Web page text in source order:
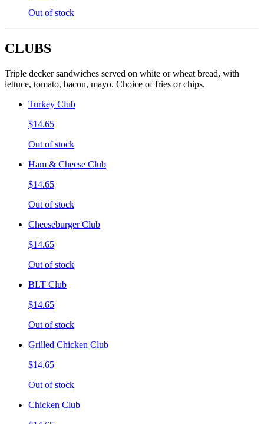
Out of stock
CLUBS
Triple decker sandwiches served on white or wheat bread, with
lettuce, tomato, bacon, mayo. Choice of fries or chips.
Turkey Club
$14.65
Out of stock
Ham & Cheese Club
$14.65
Out of stock
Cheeseburger Club
$14.65
Out of stock
BLT Club
$14.65
Out of stock
Grilled Chicken Club
$14.65
Out of stock
Chicken Club